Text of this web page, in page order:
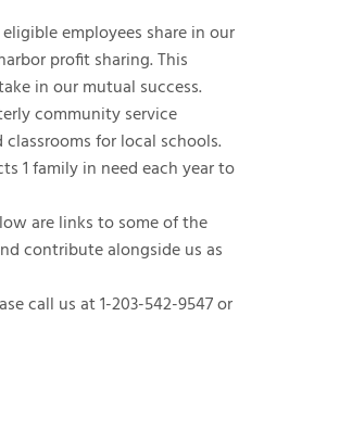
employees share in our
profit sharing. This
in our mutual success.
community service
for local schools.
1 family in need each year to
are links to some of the
contribute alongside us as
call us at1-203-542-9547or